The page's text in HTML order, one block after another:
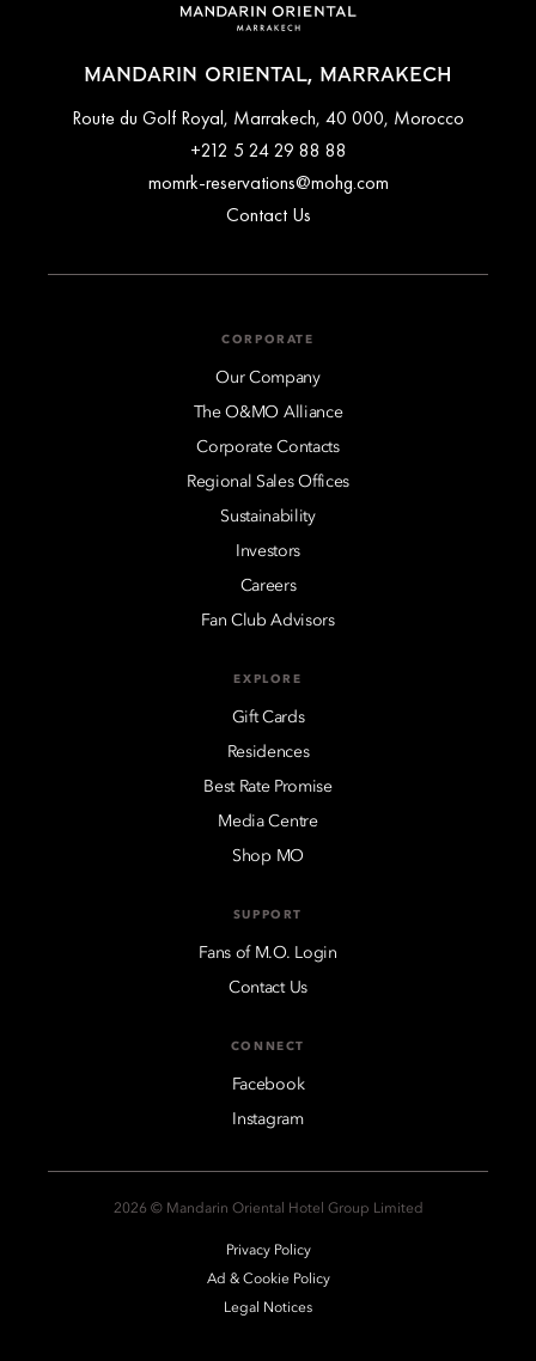
MANDARIN ORIENTAL, MARRAKECH
Route du Golf Royal, Marrakech, 40 000, Morocco
+212 5 24 29 88 88
momrk-reservations@mohg.com
Contact Us
CORPORATE
Our Company
The O&MO Alliance
Corporate Contacts
Regional Sales Offices
Sustainability
Investors
Careers
Fan Club Advisors
EXPLORE
Gift Cards
Residences
Best Rate Promise
Media Centre
Shop MO
SUPPORT
Fans of M.O. Login
Contact Us
CONNECT
Facebook
Instagram
2026 © Mandarin Oriental Hotel Group Limited
Privacy Policy
Ad & Cookie Policy
Legal Notices